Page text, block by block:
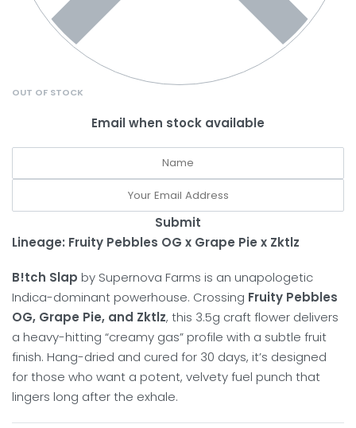
OUT OF STOCK
Email when stock available
Submit
Lineage: Fruity Pebbles OG x Grape Pie x Zktlz
B!tch Slap by Supernova Farms is an unapologetic
Indica-dominant powerhouse. Crossing Fruity Pebbles
OG, Grape Pie, and Zktlz, this 3.5g craft flower delivers
a heavy-hitting “creamy gas” profile with a subtle fruit
finish. Hang-dried and cured for 30 days, it’s designed
for those who want a potent, velvety fuel punch that
lingers long after the exhale.